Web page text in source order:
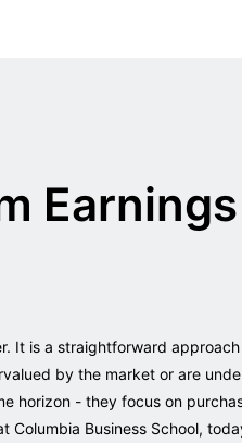
It is a straightforward
by the market or are
horizon - they focus on
Business School,